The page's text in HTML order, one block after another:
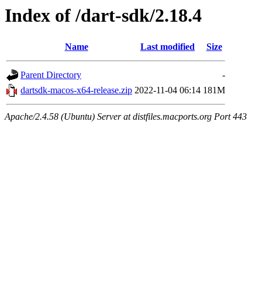
Index of /dart-sdk/2.18.4
Name Last modified Size
Parent Directory
-
dartsdk-macos-x64-release.zip 2022-11-04 06:14 181M
Apache/2.4.58 (Ubuntu) Server at distfiles.macports.org Port 443